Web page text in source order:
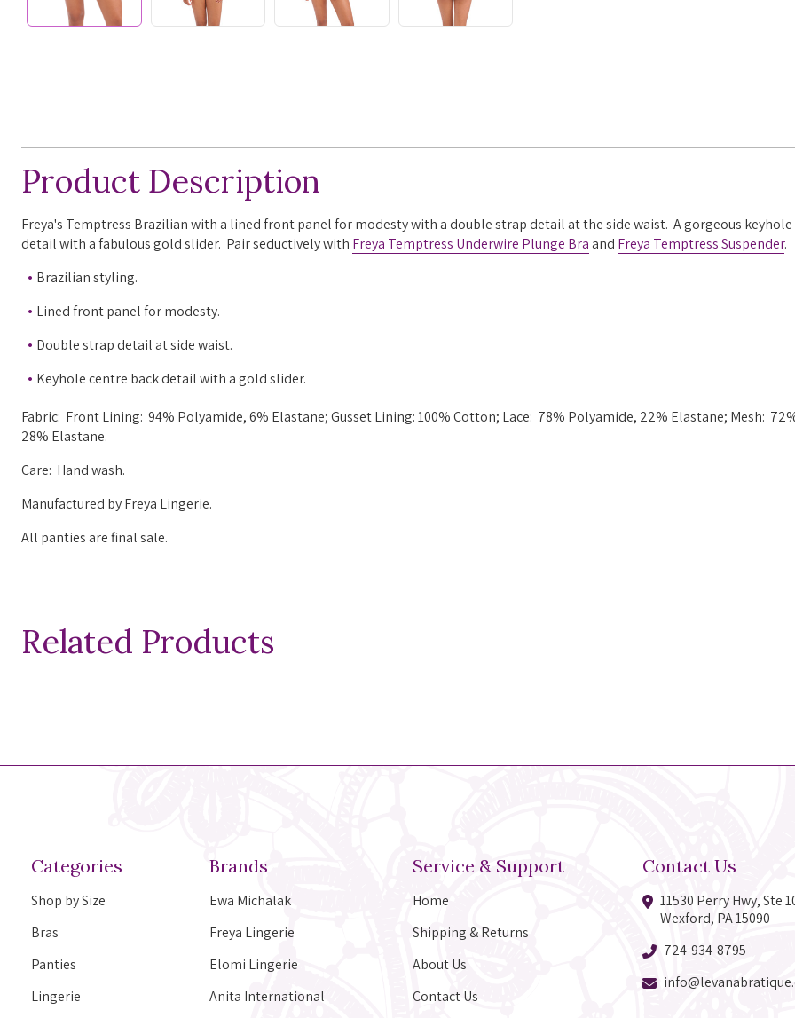
Product Description
Freya's Temptress Brazilian with a lined front panel for modesty with a double strap detail at the side waist. A gorgeous
detail with a fabulous gold slider. Pair seductively with Freya Temptress Underwire Plunge Braand Freya Temptress Suspender.
Brazilian styling.
Lined front panel for modesty.
Double strap detail at side waist.
Keyhole centre back detail with a gold slider.
Fabric: Front Lining: 94% Polyamide, 6% Elastane; Gusset Lining: 100% Cotton; Lace: 78% Polyamide, 22% Elastane; Mesh:
28% Elastane.
Care: Hand wash.
Manufactured by Freya Lingerie.
All panties are final sale.
Related Products
Categories
Shop by Size
Bras
Panties
Lingerie
Brands
Ewa Michalak
Freya Lingerie
Elomi Lingerie
Anita International
Service & Support
Home
Shipping & Returns
About Us
Contact Us
Contact Us
11530 Perry Hwy, Ste
Wexford, PA 15090
724-934-8795